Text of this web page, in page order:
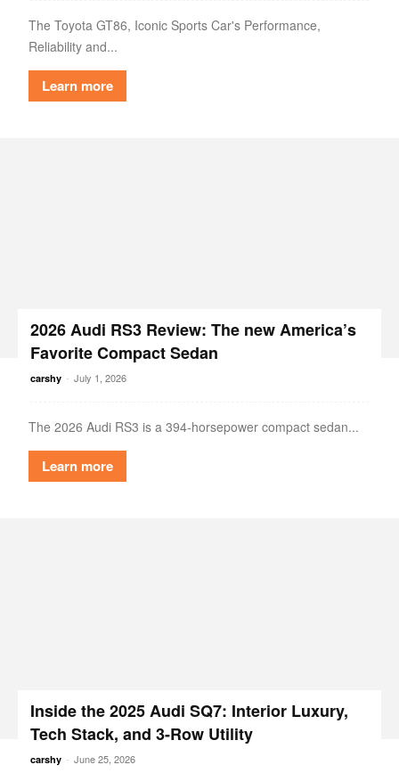
The Toyota GT86, Iconic Sports Car's Performance,
Reliability and...
Learn more
2026 Audi RS3 Review: The new America’s
Favorite Compact Sedan
carshy - July 1, 2026
The 2026 Audi RS3 is a 394-horsepower compact sedan...
Learn more
Inside the 2025 Audi SQ7: Interior Luxury,
Tech Stack, and 3-Row Utility
carshy - June 25, 2026